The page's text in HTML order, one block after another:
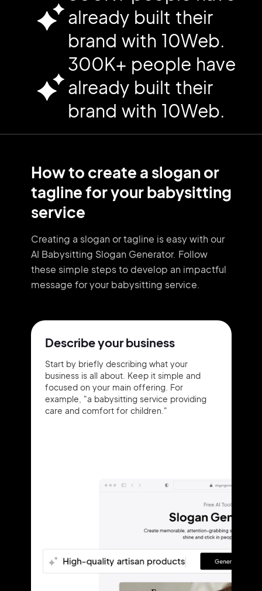
already built their
brand with 10Web.
300K+ people have
already built their
brand with 10Web.
How to create a slogan or
tagline for your babysitting
service
Creating a slogan or tagline is easy with our
AI Babysitting Slogan Generator. Follow
these simple steps to develop an impactful
message for your babysitting service.
Describe your business
Start by briefly describing what your
business is all about. Keep it simple and
focused on your main offering. For
example, "a babysitting service providing
care and comfort for children."